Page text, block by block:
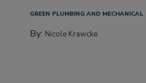
GREEN PLUMBING AND MECHANICAL
By: Nicole Krawcke